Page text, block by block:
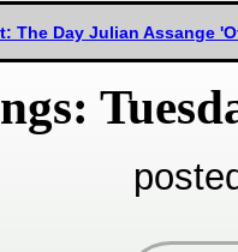
The Day Julian Assange